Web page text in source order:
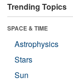
Trending Topics
SPACE & TIME
Astrophysics
Stars
Sun